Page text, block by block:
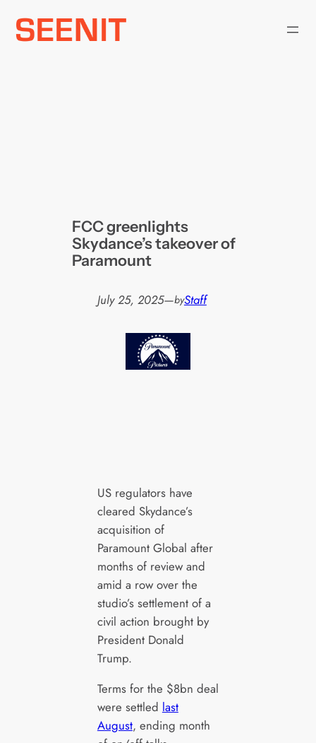
Skip
FCC greenlights
Skydance’s takeover of
Paramount
July 25, 2025—byStaff
US regulators have
cleared Skydance’s
acquisition of
Paramount Global after
months of review and
amid a row over the
studio’s settlement of a
civil action brought by
President Donald
Trump.
Terms for the $8bn deal
were settled last
August, ending month